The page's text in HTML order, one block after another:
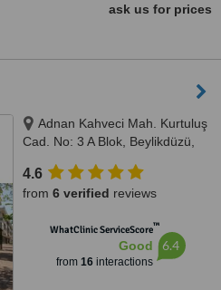
ask us for prices
Adnan Kahveci Mah. Kurtuluş
Cad. No: 3 A Blok, Beylikdüzü,
4.6
from 6 verified reviews
WhatClinic ServiceScore™
Good
from 16interactions
6.4